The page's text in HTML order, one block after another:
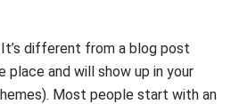
different from a blog post
place and will show up in your
Most people start with an